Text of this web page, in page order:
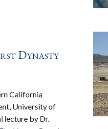
Dynasty
California
University of
lecture by Dr.